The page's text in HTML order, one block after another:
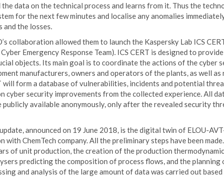
data on the technical process and learns from it. Thus the
for the next few minutes and localise any anomalies
and the losses.
collaboration allowed them to launch the Kaspersky Lab ICS
Emergency Response Team). ICS CERT is designed to
objects. Its main goal is to coordinate the actions of the cyber
manufacturers, owners and operators of the plants, as well as
will form a database of vulnerabilities, incidents and potential
cyber security improvements from the collected experience. All
available anonymously, only after the revealed security
announced on 19 June 2018, is the digital twin of ELOU-
with ChemTech company. All the preliminary steps have been
of unit production, the creation of the production
predicting the composition of process flows, and the planning
and analysis of the large amount of data was carried out